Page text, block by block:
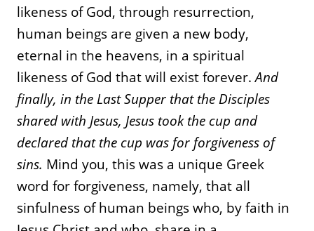
likeness of God, through resurrection,
human beings are given a new body,
eternal in the heavens, in a spiritual
likeness of God that will exist forever.And
finally, in the Last Supper that the Disciples
shared with Jesus, Jesus took the cup and
declared that the cup was for forgiveness of
sins. Mind you, this was a unique Greek
word for forgiveness, namely, that all
sinfulness of human beings who, by faith in